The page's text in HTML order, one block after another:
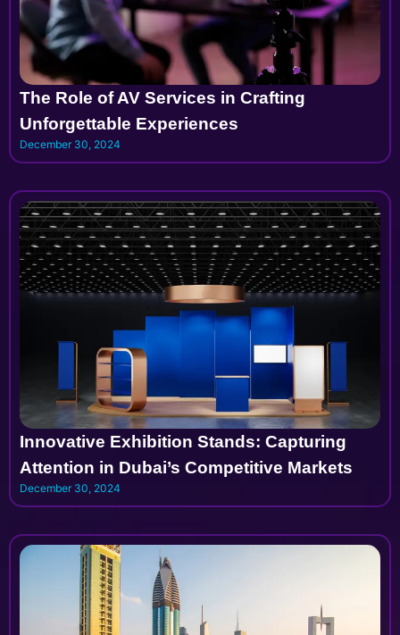
The Role of AV Services in Crafting
Unforgettable Experiences
December 30, 2024
Innovative Exhibition Stands: Capturing
Attention in Dubai’s Competitive Markets
December 30, 2024